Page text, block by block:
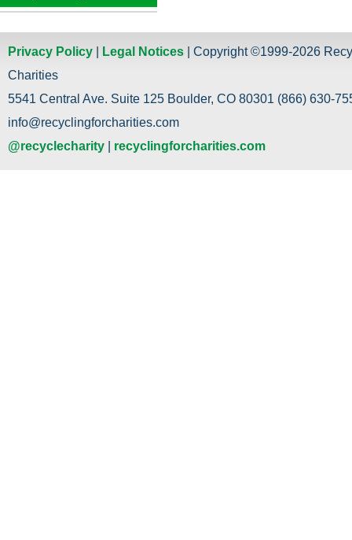
Privacy Policy Legal Notices | Copyright ©1999-2026
Charities
5541 Central Ave. Suite 125 Boulder, CO 80301 (866) 630-
info@recyclingforcharities.com
@recyclecharity
recyclingforcharities.com